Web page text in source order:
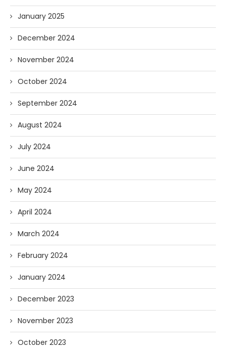
January 2025
December 2024
November 2024
October 2024
September 2024
August 2024
July 2024
June 2024
May 2024
April 2024
March 2024
February 2024
January 2024
December 2023
November 2023
October 2023